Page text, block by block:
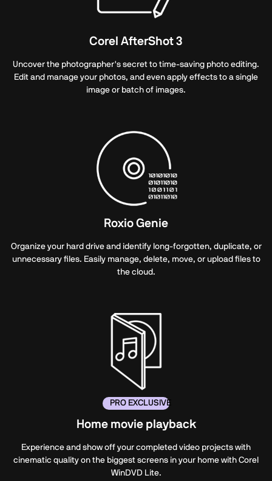
Corel AfterShot 3
Uncover the photographer's secret to time-saving photo editing.
Edit and manage your photos, and even apply effects to a single
image or batch of images.
Roxio Genie
Organize your hard drive and identify long-forgotten, duplicate, or
unnecessary files. Easily manage, delete, move, or upload files to
the cloud.
PRO EXCLUSIVE
Home movie playback
Experience and show off your completed video projects with
cinematic quality on the biggest screens in your home with Corel
WinDVD Lite.